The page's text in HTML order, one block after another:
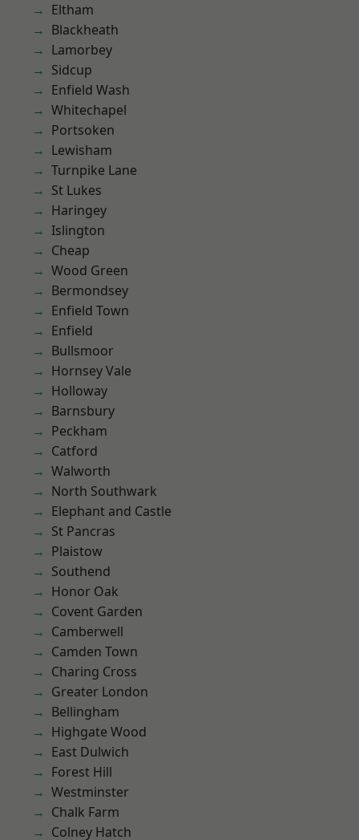
Eltham
Blackheath
Lamorbey
Sidcup
Enfield Wash
Whitechapel
Portsoken
Lewisham
Turnpike Lane
St Lukes
Haringey
Islington
Cheap
Wood Green
Bermondsey
Enfield Town
Enfield
Bullsmoor
Hornsey Vale
Holloway
Barnsbury
Peckham
Catford
Walworth
North Southwark
Elephant and Castle
St Pancras
Plaistow
Southend
Honor Oak
Covent Garden
Camberwell
Camden Town
Charing Cross
Greater London
Bellingham
Highgate Wood
East Dulwich
Forest Hill
Westminster
Chalk Farm
Colney Hatch